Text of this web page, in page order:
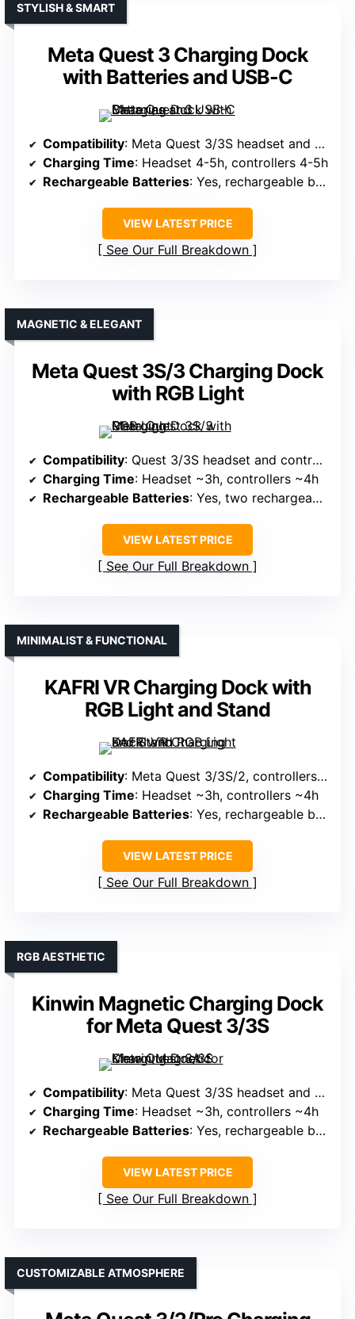
Meta Quest 3 Charging Dock
with Batteries and USB-C
STYLISH & SMART
Compatibility: Meta Quest 3/3S headset and controllers
Charging Time: Headset 4-5h, controllers 4-5h
Rechargeable Batteries: Yes, rechargeable batteries over 1000 cycles
VIEW LATEST PRICE
See Our Full Breakdown
Meta Quest 3S/3 Charging Dock
with RGB Light
MAGNETIC & ELEGANT
Compatibility: Quest 3/3S headset and controllers
Charging Time: Headset ~3h, controllers ~4h
Rechargeable Batteries: Yes, two rechargeable batteries (900mAh)
VIEW LATEST PRICE
See Our Full Breakdown
KAFRI VR Charging Dock with
RGB Light and Stand
MINIMALIST & FUNCTIONAL
Compatibility: Meta Quest 3/3S/2, controllers, accessories
Charging Time: Headset ~3h, controllers ~4h
Rechargeable Batteries: Yes, rechargeable batteries included
VIEW LATEST PRICE
See Our Full Breakdown
Kinwin Magnetic Charging Dock
for Meta Quest 3/3S
RGB AESTHETIC
Compatibility: Meta Quest 3/3S headset and controllers
Charging Time: Headset ~3h, controllers ~4h
Rechargeable Batteries: Yes, rechargeable batteries over 1000 cycles
VIEW LATEST PRICE
See Our Full Breakdown
CUSTOMIZABLE ATMOSPHERE